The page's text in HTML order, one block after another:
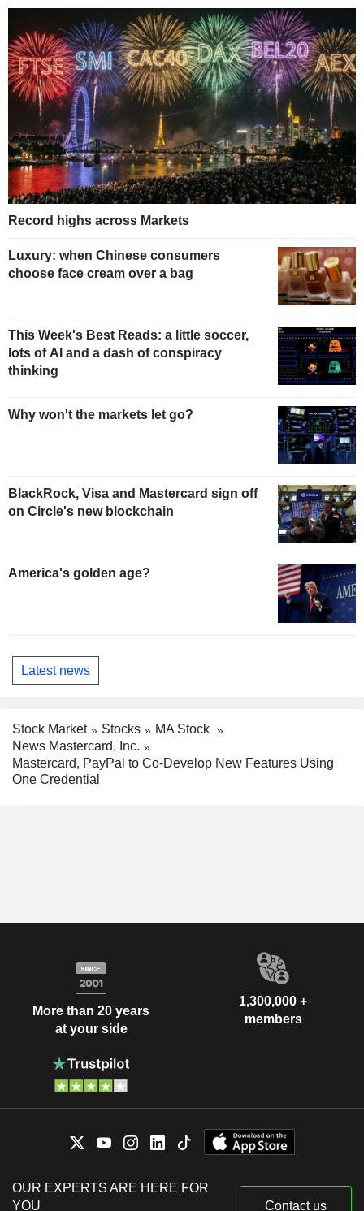
Record highs across Markets
Luxury: when Chinese consumers
choose face cream over a bag
This Week's Best Reads: a little soccer,
lots of AI and a dash of conspiracy
thinking
Why won't the markets let go?
BlackRock, Visa and Mastercard sign off
on Circle's new blockchain
America's golden age?
Latest news
Stock Market Stocks
MA Stock
News Mastercard, Inc.
Mastercard, PayPal to Co-Develop New Features Using
One Credential
More than 20 years
at your side
1,300,000 +
members
OUR EXPERTS ARE HERE FOR
YOU
Contact us